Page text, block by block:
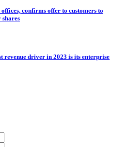
confirms offer to customers to
shares
revenue driver in 2023 is its enterprise